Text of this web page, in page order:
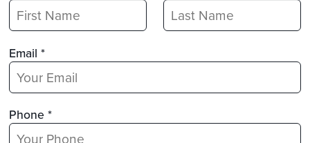
Email *
Phone *